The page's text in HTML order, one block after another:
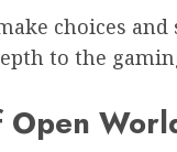
choices and
to the
Open